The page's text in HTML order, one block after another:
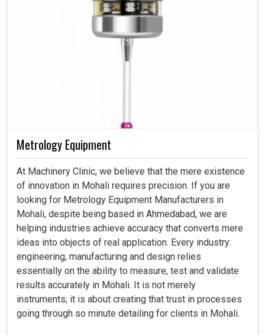
Metrology Equipment
At Machinery Clinic, we believe that the mere existence
of innovation in Mohali requires precision. If you are
looking for Metrology Equipment Manufacturers in
Mohali, despite being based in Ahmedabad, we are
helping industries achieve accuracy that converts mere
ideas into objects of real application. Every industry:
engineering, manufacturing and design relies
essentially on the ability to measure, test and validate
results accurately in Mohali. It is not merely
instruments; it is about creating that trust in processes
going through so minute detailing for clients in Mohali.